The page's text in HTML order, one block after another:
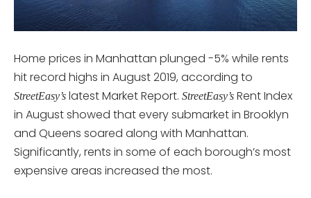
Home prices in Manhattan plunged -5% while rents
hit record highs in August 2019, according to
StreetEasy’s latest Market Report. StreetEasy’s Rent Index
in August showed that every submarket in Brooklyn
and Queens soared along with Manhattan.
Significantly, rents in some of each borough’s most
expensive areas increased the most.